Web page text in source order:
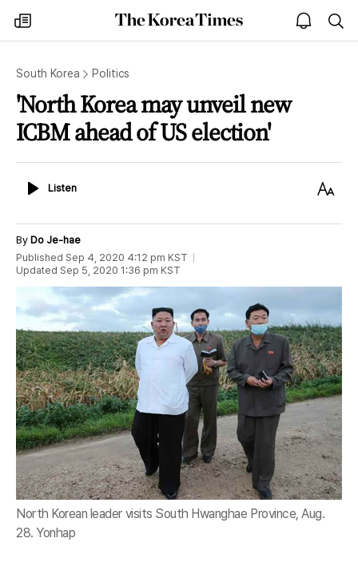
my
times
The
Korea
open
notice
South Korea Politics
'North Korea may unveil new
ICBM ahead of US election'
ListenListen
Text
By Do Je-hae
Published Sep 4, 2020 4:12 pm KST
Updated Sep 5, 2020 1:36 pm KST
North Korean leader visits South Hwanghae Province, Aug.
28. Yonhap